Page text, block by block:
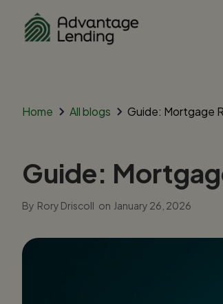
Home All blogs Guide: Mortgage
Guide:
By Rory Driscoll on January 26, 2026